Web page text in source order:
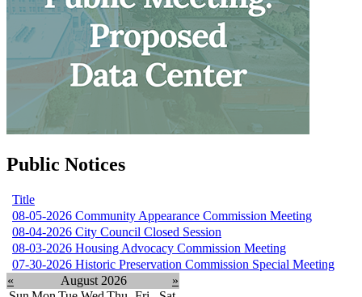
Public Notices
Title
08-05-2026 Community Appearance Commission Meeting
08-04-2026 City Council Closed Session
08-03-2026 Housing Advocacy Commission Meeting
07-30-2026 Historic Preservation Commission Special Meeting
«
August 2026
»